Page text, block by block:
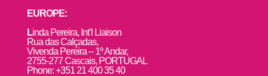
EUROPE:
Linda Pereira, Int’l Liaison
Rua das Calçadas,
Vivenda Pereira – 1º Andar,
2755-277 Cascais, PORTUGAL
Phone: +351 21 400 35 40